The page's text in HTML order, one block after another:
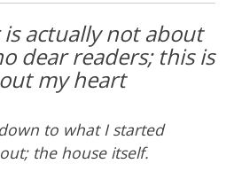
is actually not about
dear readers;this is
my heart
to what I started
the house itself.